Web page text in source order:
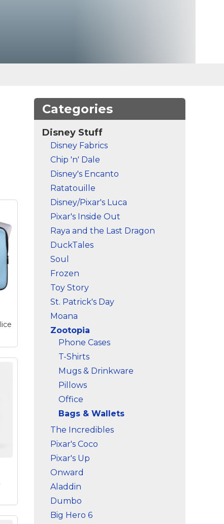
Categories
Disney Stuff
Disney Fabrics
Chip 'n' Dale
Disney's Encanto
Ratatouille
Disney/Pixar's Luca
Pixar's Inside Out
Raya and the Last Dragon
DuckTales
Soul
Frozen
Toy Story
St. Patrick's Day
Moana
Zootopia
Phone Cases
T-Shirts
Mugs & Drinkware
Pillows
Office
Bags & Wallets
The Incredibles
Pixar's Coco
Pixar's Up
Onward
Aladdin
Dumbo
Big Hero 6